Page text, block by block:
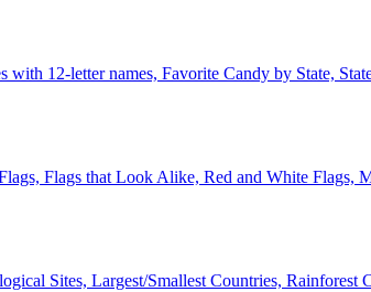
with 12-letter names, Favorite Candy by State,
Flags that Look Alike, Red and White Flags,
Sites, Largest/Smallest Countries, Rainforest